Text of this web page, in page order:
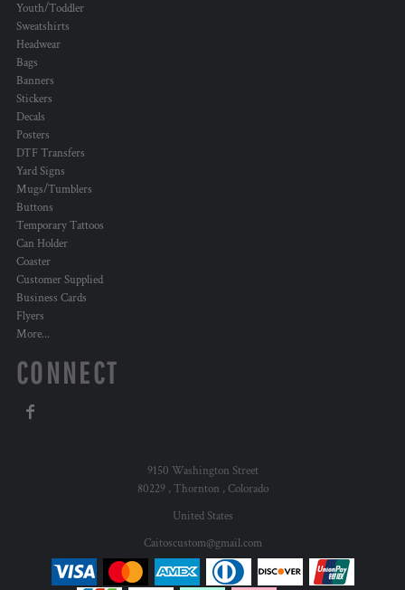
Youth/Toddler
Sweatshirts
Headwear
Bags
Banners
Stickers
Decals
Posters
DTF Transfers
Yard Signs
Mugs/Tumblers
Buttons
Temporary Tattoos
Can Holder
Coaster
Customer Supplied
Business Cards
Flyers
More...
CONNECT
9150 Washington Street
80229 , Thornton , Colorado
United States
Caitoscustom@gmail.com